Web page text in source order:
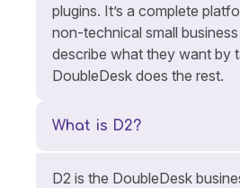
plugins. It’s a complete
non-technical small
describe what they want by
DoubleDesk does the rest.
What is D2?
D2 is the DoubleDesk